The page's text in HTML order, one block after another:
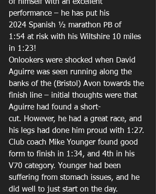
of himself with an excellent
performance – he has put his
2024 Spanish ½ marathon PB of
1:54 at risk with his Wiltshire 10 miles
in 1:23!
Onlookers were shocked when David
Aguirre was seen running along the
banks of the (Bristol) Avon towards the
finish line – initial thoughts were that
Aguirre had found a short-
cut. However, he had a great race, and
his legs had done him proud with 1:27.
Club coach Mike Younger found good
form to finish in 1:34, and 4th in his
V70 category. Younger had been
suffering from stomach issues, and he
did well to just start on the day.